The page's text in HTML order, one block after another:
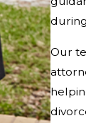
Our